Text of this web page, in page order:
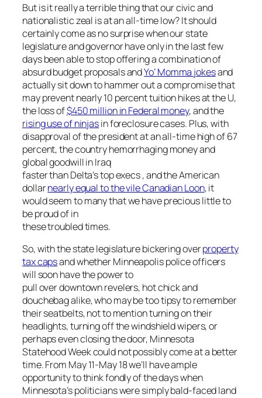
But is it really a terrible thing that our civic and
nationalistic zeal is at an all-time low? It should
certainly come as no surprise when our state
legislature and governor have only in the last few
days been able to stop offering a combination of
absurd budget proposals andYo’ Momma jokesand
actually sit down to hammer out a compromise that
may prevent nearly 10 percent tuition hikes at the U,
the loss of$450 million in Federal money, and the
rising use of ninjasin foreclosure cases. Plus, with
disapproval of the president at an all-time high of 67
percent, the country hemorrhaging money and
global goodwill in Iraq
faster than Delta’s top execs , and the American
dollarnearly equal to the vile Canadian Loon, it
would seem to many that we have precious little to
be proud of in
these troubled times.
So, with the state legislature bickering overproperty
tax capsand whether Minneapolis police officers
will soon have the power to
pull over downtown revelers, hot chick and
douchebag alike, who may be too tipsy to remember
their seatbelts, not to mention turning on their
headlights, turning off the windshield wipers, or
perhaps even closing the door, Minnesota
Statehood Week could not possibly come at a better
time. From May 11-May 18 we’ll have ample
opportunity to think fondly of the days when
Minnesota’s politicians were simply bald-faced land